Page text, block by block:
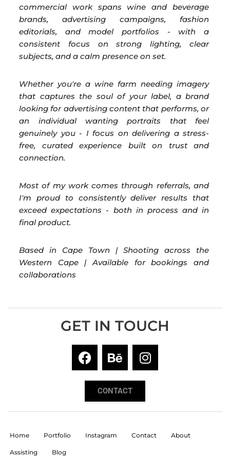
commercial work spans wine and beverage
brands, advertising campaigns, fashion
editorials, and model portfolios - with a
consistent focus on strong lighting, clear
subjects, and a calm presence on set.
Whether you're a wine farm needing imagery
that captures the soul of your label, a brand
looking for advertising content that performs, or
an individual wanting portraits that feel
genuinely you - I focus on delivering a stress-
free, curated experience built on trust and
connection.
Most of my work comes through referrals, and
I'm proud to consistently deliver results that
exceed expectations - both in process and in
final product.
Based in Cape Town | Shooting across the
Western Cape | Available for bookings and
collaborations
GET IN TOUCH
CONTACT
Home Portfolio Instagram Contact About
Assisting Blog